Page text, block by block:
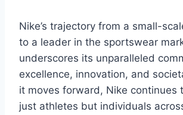
Nike’s trajectory from a small-
to a leader in the sportswear
underscores its unparalleled
excellence, innovation, and
it moves forward, Nike continues
just athletes but individuals